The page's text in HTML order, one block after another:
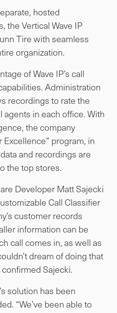
hosted
the Vertical Wave IP
Tire with seamless
organization.
of Wave IP’s call
Administration
recordings to rate the
in each office. With
the company
program, in
and recordings are
the top stores.
Developer Matt Sajecki
Call Classifier
customer records
information can be
call comes in, as well as
dream of doing that
Sajecki.
solution has been
“We’ve been able to